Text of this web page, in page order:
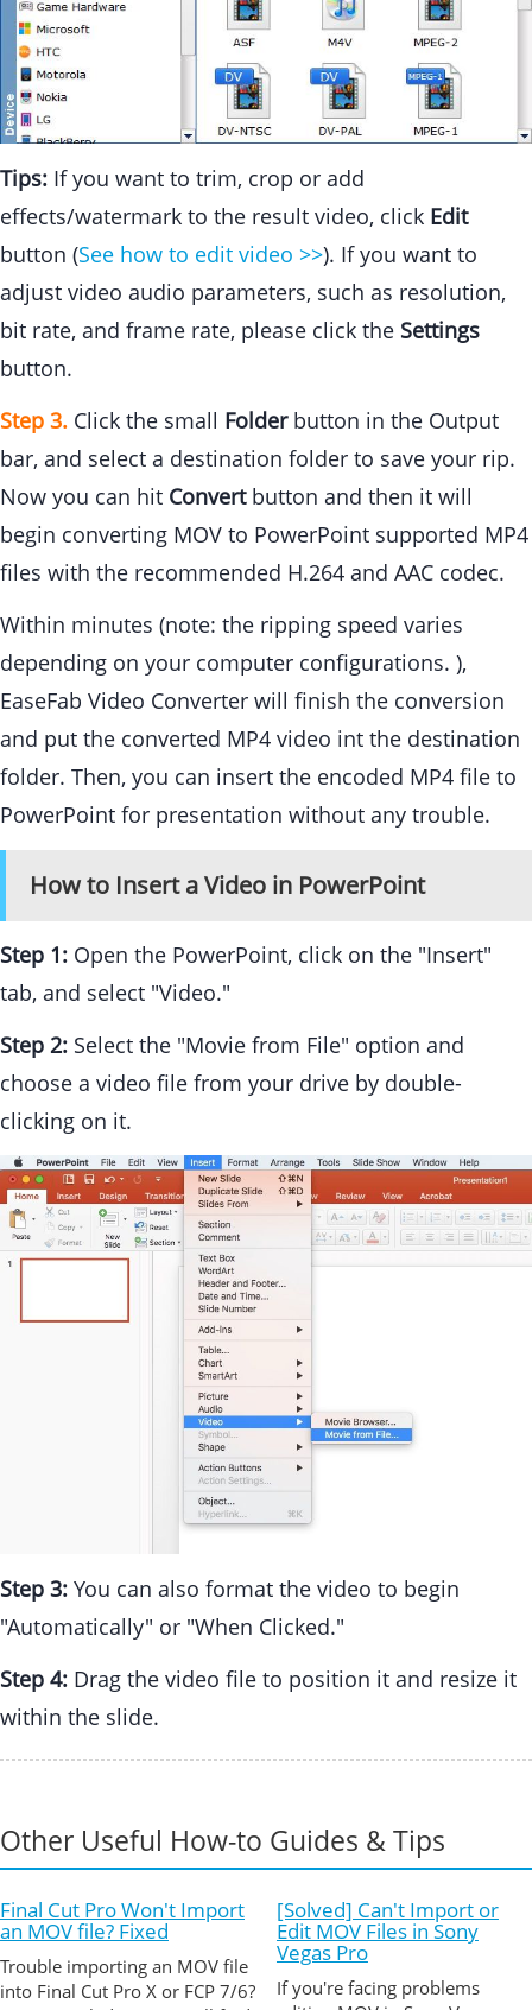
Tips: If you want to trim, crop or add
effects/watermark to the result video, click Edit
button (See how to edit video >>). If you want to
adjust video audio parameters, such as resolution,
bit rate, and frame rate, please click the Settings
button.
Step 3. Click the small Folderbutton in the Output
bar, and select a destination folder to save your rip.
Now you can hit Convertbutton and then it will
begin converting MOV to PowerPoint supported MP4
files with the recommended H.264 and AAC codec.
Within minutes (note: the ripping speed varies
depending on your computer configurations. ),
EaseFab Video Converter will finish the conversion
and put the converted MP4 video int the destination
folder. Then, you can insert the encoded MP4 file to
PowerPoint for presentation without any trouble.
How to Insert a Video in PowerPoint
Step 1: Open the PowerPoint, click on the "Insert"
tab, and select "Video."
Step 2: Select the "Movie from File" option and
choose a video file from your drive by double-
clicking on it.
Step 3: You can also format the video to begin
"Automatically" or "When Clicked."
Step 4: Drag the video file to position it and resize it
within the slide.
Other Useful How-to Guides & Tips
Final Cut Pro Won't Import
an MOV file? Fixed
Trouble importing an MOV file
into Final Cut Pro X or FCP 7/6?
[Solved] Can't Import or
Edit MOV Files in Sony
Vegas Pro
If you're facing problems